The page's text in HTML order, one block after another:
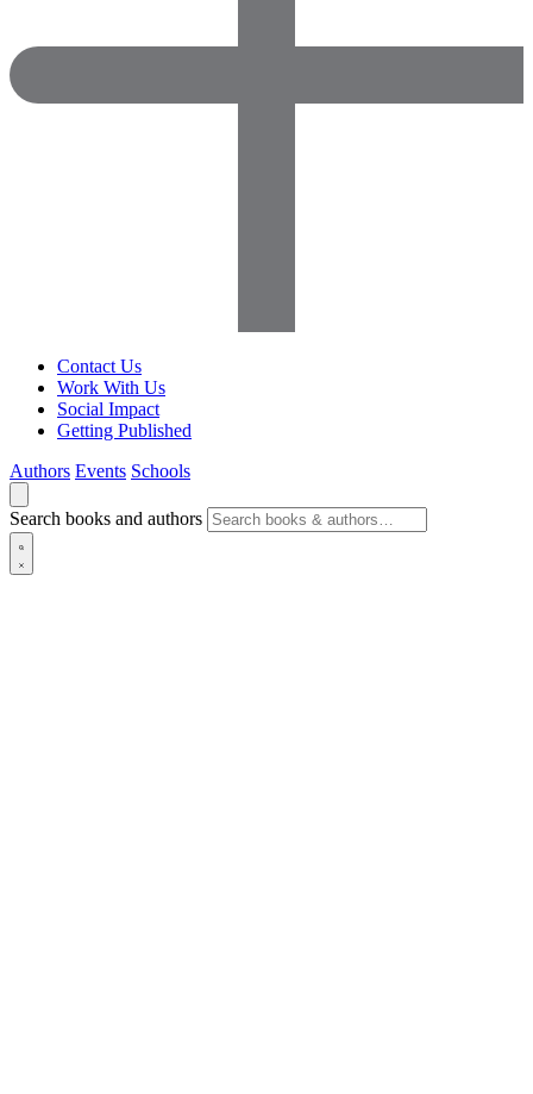
Contact Us
Work With Us
Social Impact
Getting Published
Authors Events Schools
Search books and authors